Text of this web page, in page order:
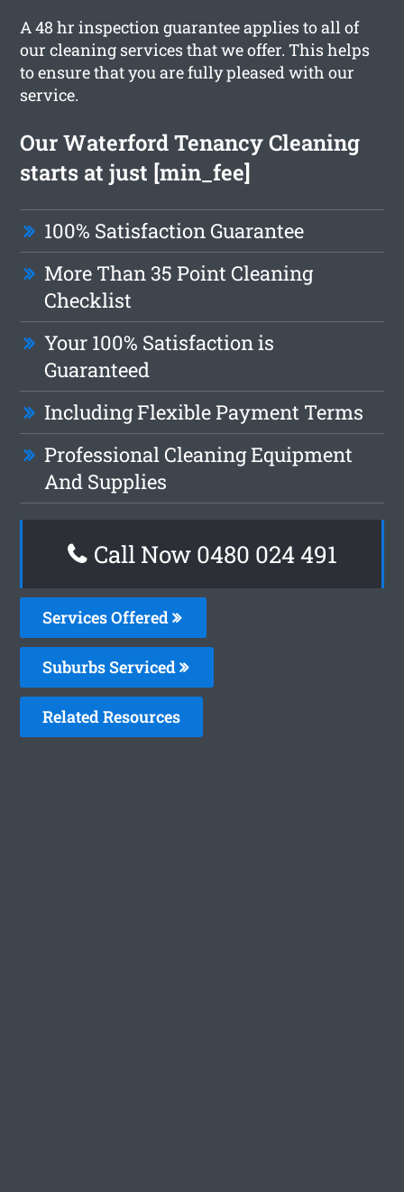
A 48 hr inspection guarantee applies to all of
our cleaning services that we offer. This helps
to ensure that you are fully pleased with our
service.
Our Waterford Tenancy Cleaning
starts at just [min_fee]
100% Satisfaction Guarantee
More Than 35 Point Cleaning
Checklist
Your 100% Satisfaction is
Guaranteed
Including Flexible Payment Terms
Professional Cleaning Equipment
And Supplies
Call Now 0480 024 491
Services Offered
Suburbs Serviced
Related Resources